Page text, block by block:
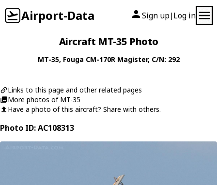
Airport-Data Sign up| Log in
Aircraft MT-35 Photo
MT-35, Fouga CM-170R Magister, C/N: 292
Links to this page and other related pages
More photos of MT-35
Have a photo of this aircraft? Share with others.
Photo ID: AC108313